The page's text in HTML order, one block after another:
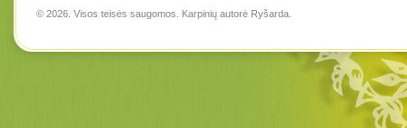
© 2026. Visos teisės saugomos. Karpinių autorė Ryšarda